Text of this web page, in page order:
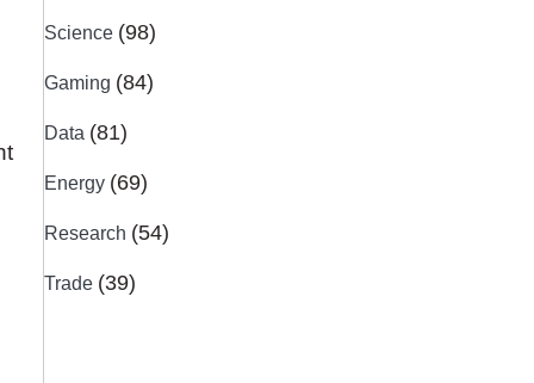
Science (98)
Gaming (84)
Data (81)
Energy (69)
Research (54)
Trade (39)